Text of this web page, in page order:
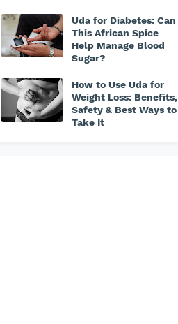
Uda for Diabetes: Can
This African Spice
Help Manage Blood
Sugar?
How to Use Uda for
Weight Loss: Benefits,
Safety & Best Ways to
Take It